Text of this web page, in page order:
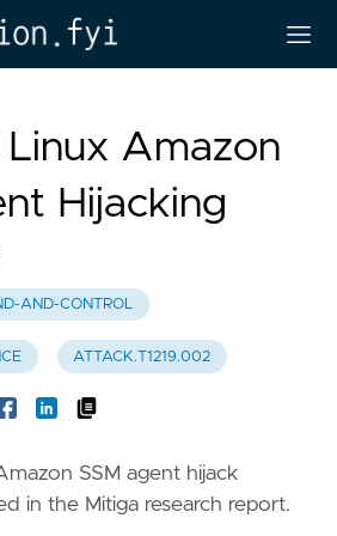
Linux Amazon
Hijacking
AND-CONTROL
ATTACK.T1219.002
SSM agent hijack
in the Mitiga research report.